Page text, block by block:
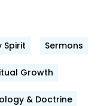
Spirit Sermons
Growth
& Doctrine